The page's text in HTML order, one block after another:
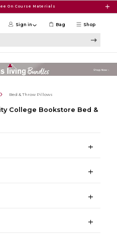
On Course Materials
Shop
Sign in Bag
Bed & Throw Pillows
College Bookstore Bed &